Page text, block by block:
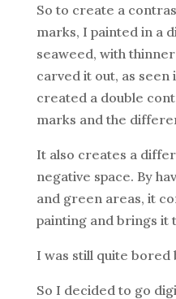
So to create a
marks, I painted in a
seaweed, with
carved it out, as seen
created a double
marks and the
It also creates a
negative space. By
and green areas, it
painting and brings it
I was still quite bored
So I decided to go